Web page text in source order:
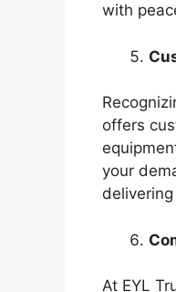
with
offers
your
At EYL